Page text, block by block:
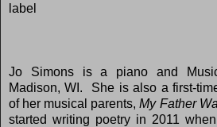
label
Jo Simons is a piano and
Madison, WI. She is also a first-
of her musical parents,My Father
started writing poetry in 2011